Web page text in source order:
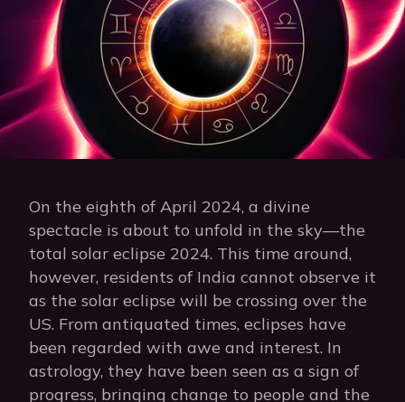
On the eighth of April 2024, a divine
spectacle is about to unfold in the sky—the
total solar eclipse 2024. This time around,
however, residents of India cannot observe it
as the solar eclipse will be crossing over the
US. From antiquated times, eclipses have
been regarded with awe and interest. In
astrology, they have been seen as a sign of
progress, bringing change to people and the